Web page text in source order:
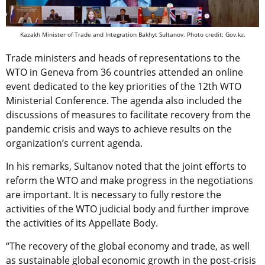
Kazakh Minister of Trade and Integration Bakhyt Sultanov. Photo credit: Gov.kz.
Trade ministers and heads of representations to the
WTO in Geneva from 36 countries attended an online
event dedicated to the key priorities of the 12th WTO
Ministerial Conference. The agenda also included the
discussions of measures to facilitate recovery from the
pandemic crisis and ways to achieve results on the
organization’s current agenda.
In his remarks, Sultanov noted that the joint efforts to
reform the WTO and make progress in the negotiations
are important. It is necessary to fully restore the
activities of the WTO judicial body and further improve
the activities of its Appellate Body.
“The recovery of the global economy and trade, as well
as sustainable global economic growth in the post-crisis